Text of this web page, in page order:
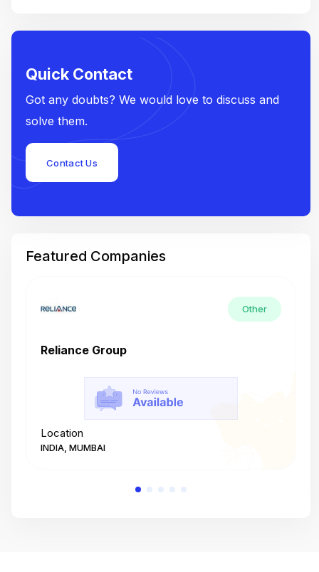
Quick Contact
Got any doubts? We would love to discuss and
solve them.
Contact Us
Featured Companies
Other
Reliance Group
Location
INDIA, MUMBAI